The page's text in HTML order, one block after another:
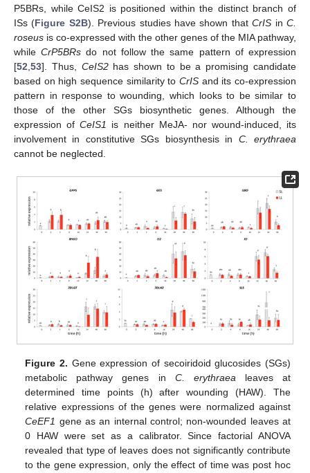
P5BRs, while CeIS2 is positioned within the distinct branch of
ISs (Figure S2B). Previous studies have shown thatCrIS inC.
roseus is co-expressed with the other genes of the MIA pathway,
whileCrP5BRs do not follow the same pattern of expression
[52 53]. Thus, CeIS2has shown to be a promising candidate
based on high sequence similarity to CrIS and its co-expression
pattern in response to wounding, which looks to be similar to
those of the other SGs biosynthetic genes. Although the
expression ofCeIS1
is neither MeJA- nor wound-induced, its
involvement in constitutive SGs biosynthesis in C. erythraea
cannot be neglected.
Figure 2. Gene expression of secoiridoid glucosides (SGs)
metabolic pathway genes in C. erythraea leaves at
determined time points (h) after wounding (HAW). The
relative expressions of the genes were normalized against
CeEF1 gene as an internal control; non-wounded leaves at
0 HAW were set as a calibrator. Since factorial ANOVA
revealed that type of leaves does not significantly contribute
to the gene expression, only the effect of time was post hoc